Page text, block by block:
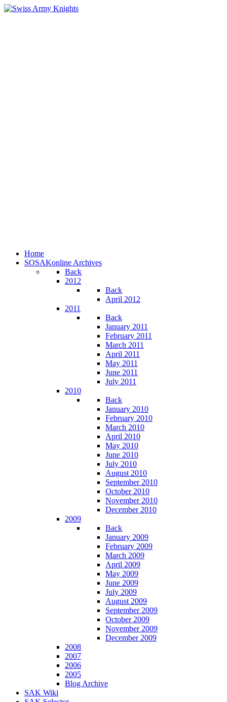
Home
SOSAKonline Archives
Back
2012
Back
April 2012
2011
Back
January 2011
February 2011
March 2011
April 2011
May 2011
June 2011
July 2011
2010
Back
January 2010
February 2010
March 2010
April 2010
May 2010
June 2010
July 2010
August 2010
September 2010
October 2010
November 2010
December 2010
2009
Back
January 2009
February 2009
March 2009
April 2009
May 2009
June 2009
July 2009
August 2009
September 2009
October 2009
November 2009
December 2009
2008
2007
2006
2005
Blog Archive
SAK Wiki